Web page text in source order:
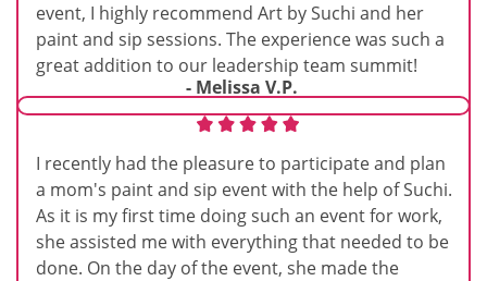
event, I highly recommend Art by Suchi and her
paint and sip sessions. The experience was such a
great addition to our leadership team summit!
- Melissa V.P.
I recently had the pleasure to participate and plan
a mom's paint and sip event with the help of Suchi.
As it is my first time doing such an event for work,
she assisted me with everything that needed to be
done. On the day of the event, she made the